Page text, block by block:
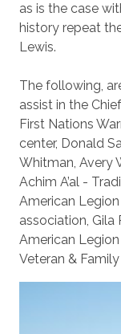
as is the case
history repeat
Lewis.
The following,
assist in the
First Nations
center, Donald
Whitman, Avery
Achim A’al -
American Legion
association, Gila
American Legion
Veteran &